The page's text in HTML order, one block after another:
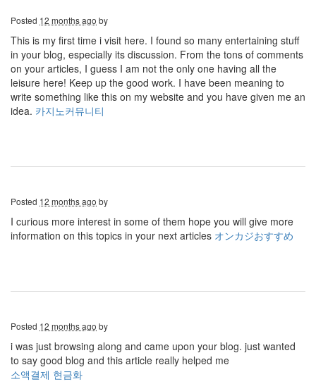
Posted 12 months ago by
This is my first time i visit here. I found so many entertaining stuff
in your blog, especially its discussion. From the tons of comments
on your articles, I guess I am not the only one having all the
leisure here! Keep up the good work. I have been meaning to
write something like this on my website and you have given me an
idea. 카지노커뮤니티
Posted 12 months ago by
I curious more interest in some of them hope you will give more
information on this topics in your next articles オンカジおすすめ
Posted 12 months ago by
i was just browsing along and came upon your blog. just wanted
to say good blog and this article really helped me
소액결제 현금화